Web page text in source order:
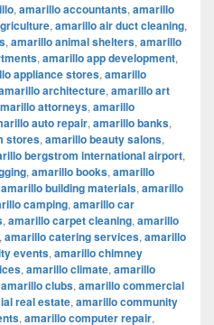
, amarillo accountants, amarillo
, amarillo air duct cleaning,
, amarillo animal shelters, amarillo
, amarillo app development,
appliance stores, amarillo
architecture, amarillo art
attorneys, amarillo
auto repair, amarillo banks,
stores, amarillo beauty salons,
bergstrom international airport,
, amarillo books, amarillo
amarillo building materials, amarillo
camping, amarillo car
, amarillo carpet cleaning, amarillo
, amarillo catering services, amarillo
events, amarillo chimney
, amarillo climate, amarillo
amarillo clubs, amarillo commercial
real estate, amarillo community
, amarillo computer repair,